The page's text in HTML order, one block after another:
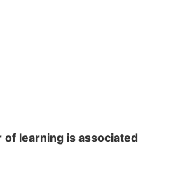
learning is associated